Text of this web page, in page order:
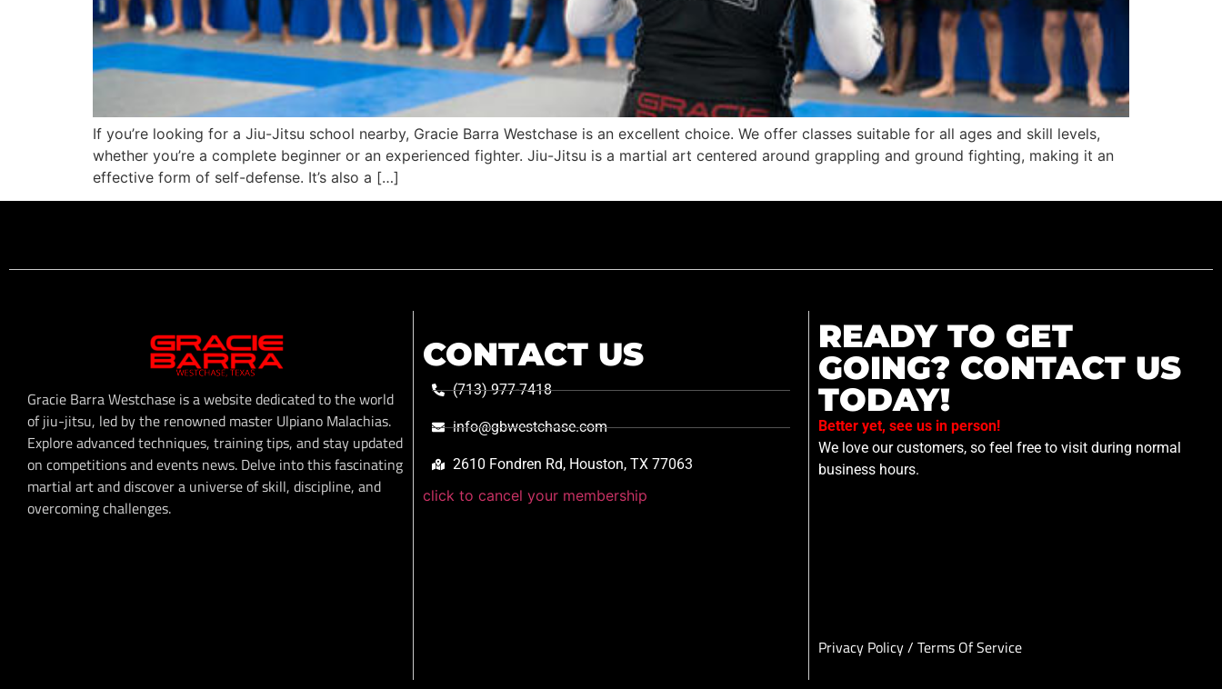
If you’re looking for a Jiu-Jitsu school nearby, Gracie Barra Westchase is an excellent choice. We offer classes suitable for all ages and skill levels,
whether you’re a complete beginner or an experienced fighter. Jiu-Jitsu is a martial art centered around grappling and ground fighting, making it an
effective form of self-defense. It’s also a […]
Gracie Barra Westchase is a website dedicated to the world
of jiu-jitsu, led by the renowned master Ulpiano Malachias.
Explore advanced techniques, training tips, and stay updated
on competitions and events news. Delve into this fascinating
martial art and discover a universe of skill, discipline, and
overcoming challenges.
CONTACT US
(713) 977-7418
info@gbwestchase.com
2610 Fondren Rd, Houston, TX 77063
click to cancel your membership
READY TO GET
GOING? CONTACT US
TODAY!
Better yet, see us in person!
We love our customers, so feel free to visit during normal
business hours.
Privacy Policy/ Terms Of Service